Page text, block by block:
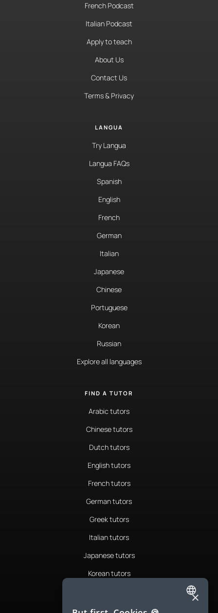
French Podcast
Italian Podcast
Apply to teach
About Us
Contact Us
Terms & Privacy
LANGUA
Try Langua
Langua FAQs
Spanish
English
French
German
Italian
Japanese
Chinese
Portuguese
Korean
Russian
Explore all languages
FIND A TUTOR
Arabic tutors
Chinese tutors
Dutch tutors
English tutors
French tutors
German tutors
Greek tutors
Italian tutors
Japanese tutors
Korean tutors
Romanian tutors
ENGLISH
×